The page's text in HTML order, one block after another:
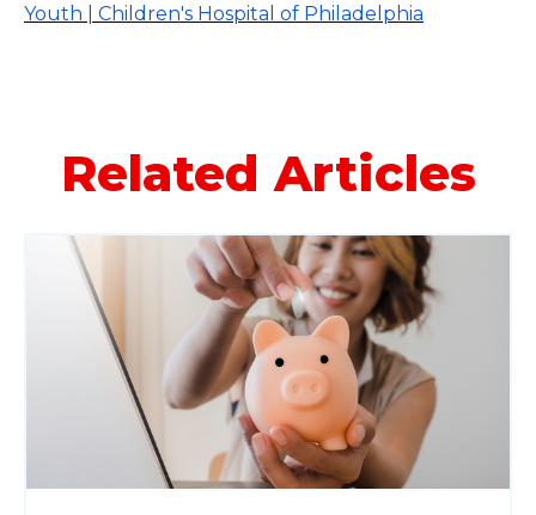
Youth | Children's Hospital of Philadelphia
Related Articles